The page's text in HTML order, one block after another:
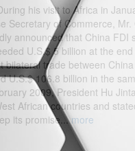
his visit to Africa in
Secretary of Commerce, Mr.
announced that China FDI
U.S.$ 5 billion at the
bilateral trade between
U.S.$ 106.8 billion in the
2009, President Hu
African countries and
its promise...more